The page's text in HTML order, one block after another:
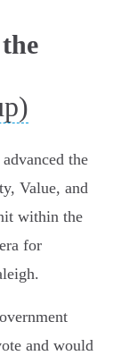
the
Value, and
within the
for
and would